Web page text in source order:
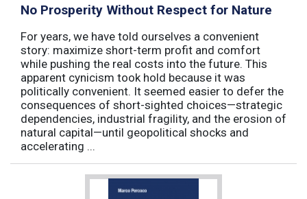
No Prosperity Without Respect for Nature
For years, we have told ourselves a convenient
story: maximize short-term profit and comfort
while pushing the real costs into the future. This
apparent cynicism took hold because it was
politically convenient. It seemed easier to defer the
consequences of short-sighted choices—strategic
dependencies, industrial fragility, and the erosion of
natural capital—until geopolitical shocks and
accelerating ...